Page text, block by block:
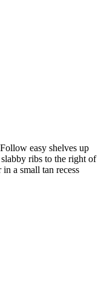
easy shelves up
ribs to the right of
a small tan recess